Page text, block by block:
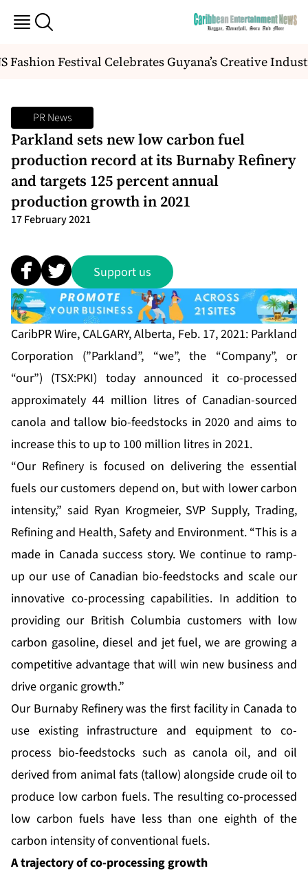
Fashion Festival Celebrates Guyana’s Creative
PR News
Parkland sets new low carbon fuel
production record at its Burnaby Refinery
and targets 125 percent annual
production growth in 2021
17 February 2021
Support us
CaribPR Wire, CALGARY, Alberta, Feb. 17, 2021: Parkland
Corporation (”Parkland”, “we”, the “Company”, or
“our”) (TSX:PKI) today announced it co-processed
approximately 44 million litres of Canadian-sourced
canola and tallow bio-feedstocks in 2020 and aims to
increase this to up to 100 million litres in 2021.
“Our Refinery is focused on delivering the essential
fuels our customers depend on, but with lower carbon
intensity,” said Ryan Krogmeier, SVP Supply, Trading,
Refining and Health, Safety and Environment. “This is a
made in Canada success story. We continue to ramp-
up our use of Canadian bio-feedstocks and scale our
innovative co-processing capabilities. In addition to
providing our British Columbia customers with low
carbon gasoline, diesel and jet fuel, we are growing a
competitive advantage that will win new business and
drive organic growth.”
Our Burnaby Refinery was the first facility in Canada to
use existing infrastructure and equipment to co-
process bio-feedstocks such as canola oil, and oil
derived from animal fats (tallow) alongside crude oil to
produce low carbon fuels. The resulting co-processed
low carbon fuels have less than one eighth of the
carbon intensity of conventional fuels.
A trajectory of co-processing growth